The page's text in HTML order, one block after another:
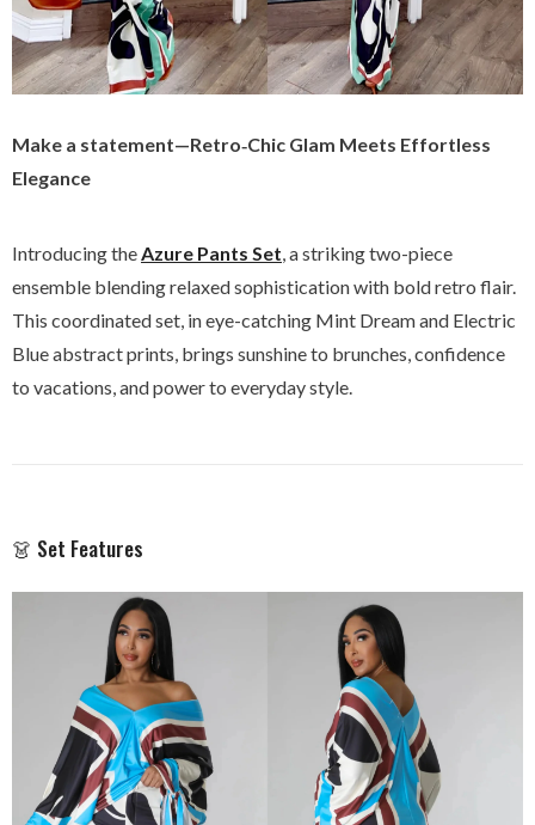
Make a statement—Retro‑Chic Glam Meets Effortless
Elegance
Introducing theAzure Pants Set, a striking two-piece
ensemble blending relaxed sophistication with bold retro flair.
This coordinated set, in eye-catching Mint Dream and Electric
Blue abstract prints, brings sunshine to brunches, confidence
to vacations, and power to everyday style.
👗 Set Features